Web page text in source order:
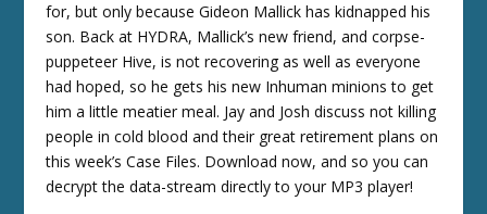
for, but only because Gideon Mallick has kidnapped his
son. Back at HYDRA, Mallick’s new friend, and corpse-
puppeteer Hive, is not recovering as well as everyone
had hoped, so he gets his new Inhuman minions to get
him a little meatier meal. Jay and Josh discuss not killing
people in cold blood and their great retirement plans on
this week’s Case Files. Download now, and so you can
decrypt the data-stream directly to your MP3 player!